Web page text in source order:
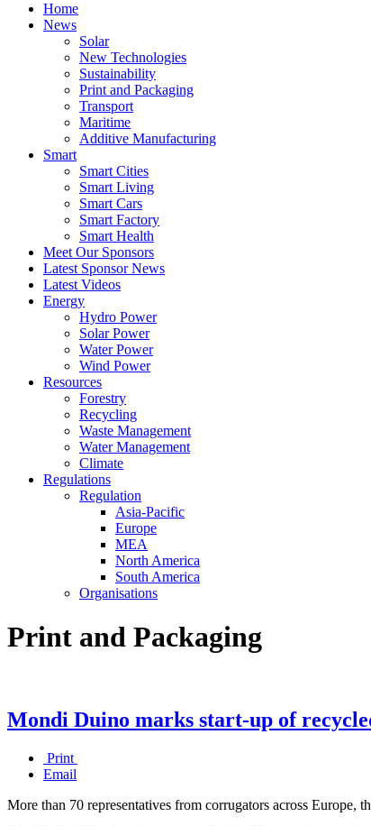
Home
News
Solar
New Technologies
Sustainability
Print and Packaging
Transport
Maritime
Additive Manufacturing
Smart
Smart Cities
Smart Living
Smart Cars
Smart Factory
Smart Health
Meet Our Sponsors
Latest Sponsor News
Latest Videos
Energy
Hydro Power
Solar Power
Water Power
Wind Power
Resources
Forestry
Recycling
Waste Management
Water Management
Climate
Regulations
Regulation
Asia-Pacific
Europe
MEA
North America
South America
Organisations
Print and Packaging
Mondi Duino marks start-up of
Print
Email
More than 70 representatives from corrugators across